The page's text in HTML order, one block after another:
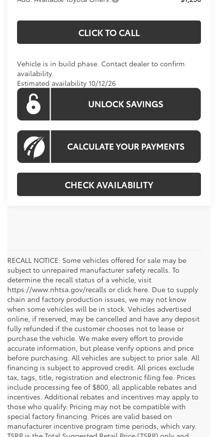
CLICK TO CALL
Vehicle is in build phase. Contact dealer to confirm
availability.
Estimated availability 10/12/26
CHECK AVAILABILITY
RECALL NOTICE: Some vehicles offered for sale may be
subject to unrepaired manufacturer safety recalls. To
determine the recall status of a vehicle, visit
https://www.nhtsa.gov/recalls or click here. Due to supply
chain and factory production issues, we may not know
when some vehicles will be in stock. Vehicles advertised
online, if reserved, may be cancelled and have any deposit
fully refunded if the customer chooses not to lease or
purchase the vehicle. We make every effort to provide
accurate information, but please verify options and price
before purchasing. All vehicles are subject to prior sale. All
financing is subject to approved credit. All prices exclude
tax, tags, title, registration and electronic filing fee. Prices
include processing fee of $800, all applicable rebates and
incentives. Additional rebates and incentives may apply to
those who qualify. Pricing may not be compatible with
special factory financing. Prices are valid based on
manufacturer incentive program time periods, which vary.